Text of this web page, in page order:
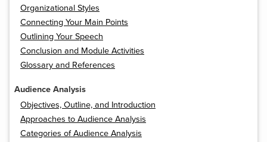
Organizational Styles
Connecting Your Main Points
Outlining Your Speech
Conclusion and Module Activities
Glossary and References
Audience Analysis
Objectives, Outline, and Introduction
Approaches to Audience Analysis
Categories of Audience Analysis